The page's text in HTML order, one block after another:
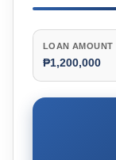
LOAN AMOUNT
₱1,200,000